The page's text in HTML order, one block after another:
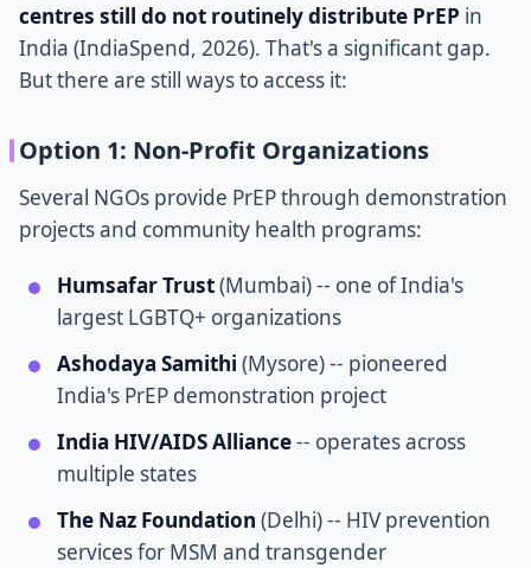
centres still do not routinely distribute PrEP in
India (IndiaSpend, 2026). That's a significant gap.
But there are still ways to access it:
Option 1: Non-Profit Organizations
Several NGOs provide PrEP through demonstration
projects and community health programs:
Humsafar Trust(Mumbai) -- one of India's
largest LGBTQ+ organizations
Ashodaya Samithi (Mysore) -- pioneered
India's PrEP demonstration project
India HIV/AIDS Alliance-- operates across
multiple states
The Naz Foundation (Delhi) -- HIV prevention
services for MSM and transgender